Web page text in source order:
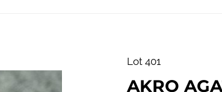
Lot 401
AKRO